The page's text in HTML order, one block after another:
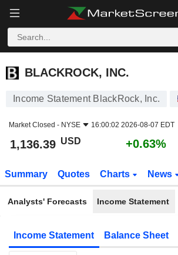
BLACKROCK, INC.
BLACKROCK, INC.
Income Statement BlackRock, Inc.
Market Closed - NYSE 16:00:02 2026-08-07 EDT
1,136.39 USD +0.63%
Summary Quotes Charts News
Analysts' Forecasts Income Statement
Income Statement Balance Sheet